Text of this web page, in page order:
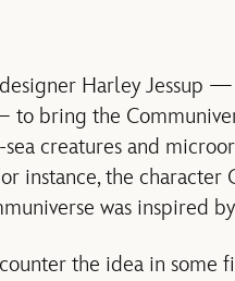
Harley Jessup
to bring the
creatures and
instance, the character
was inspired
the idea in some